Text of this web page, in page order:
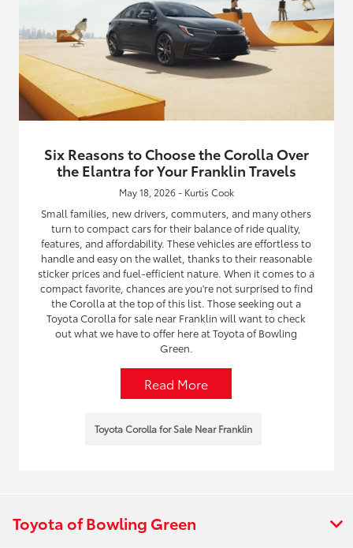
Six Reasons to Choose the Corolla Over
the Elantra for Your Franklin Travels
May 18, 2026 - Kurtis Cook
Small families, new drivers, commuters, and many others
turn to compact cars for their balance of ride quality,
features, and affordability. These vehicles are effortless to
handle and easy on the wallet, thanks to their reasonable
sticker prices and fuel-efficient nature. When it comes to a
compact favorite, chances are you're not surprised to find
the Corolla at the top of this list. Those seeking out a
Toyota Corolla for sale near Franklin will want to check
out what we have to offer here at Toyota of Bowling
Green.
Read More
Toyota Corolla for Sale Near Franklin
Toyota of Bowling Green